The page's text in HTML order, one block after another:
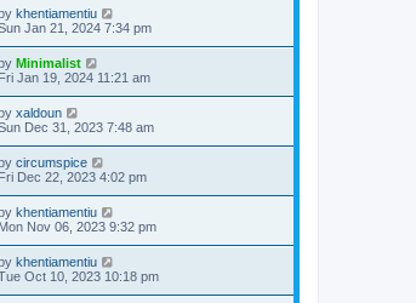
khentiamentiu
Jan 21, 2024 7:34 pm
Minimalist
Fri Jan 19, 2024 11:21 am
xaldoun
Dec 31, 2023 7:48 am
circumspice
Fri Dec 22, 2023 4:02 pm
khentiamentiu
Mon Nov 06, 2023 9:32 pm
khentiamentiu
Oct 10, 2023 10:18 pm